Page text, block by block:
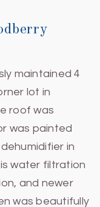
maintained 4
lot in
roof was
was painted
in
water filtration
and newer
was beautifully